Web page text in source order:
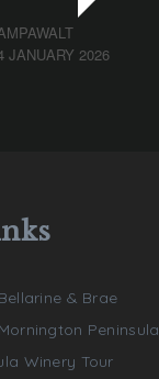
JANUARY 2026
& Brae
Peninsula
Winery Tour